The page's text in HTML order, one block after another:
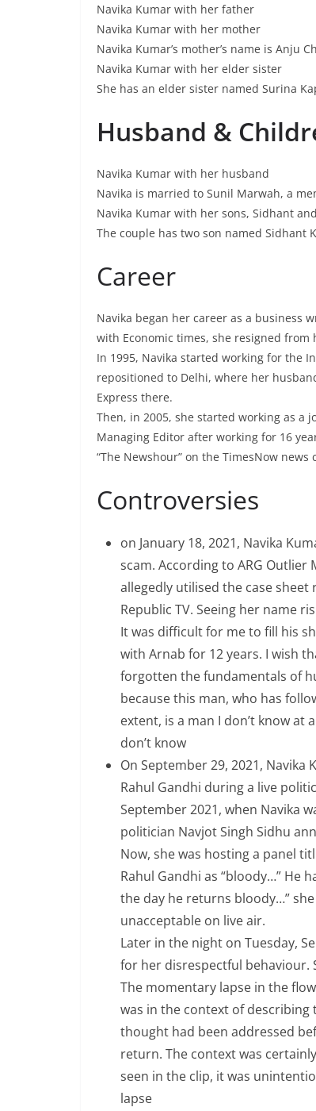
Navika Kumar with her father
Navika Kumar with her mother
Navika Kumar’s mother’s name is Anju
Navika Kumar with her elder sister
She has an elder sister named Surina
Husband &
Navika Kumar with her husband
Navika is married to Sunil Marwah, a
Navika Kumar with her sons, Sidhant
The couple has two son named Sidhant
Career
Navika began her career as a business
with Economic times, she resigned from
In 1995, Navika started working for the
repositioned to Delhi, where her
Express there.
Then, in 2005, she started working as a
Managing Editor after working for 16
“The Newshour” on the TimesNow news
Controversies
on January 18, 2021, Navika
scam. According to ARG Outlier
allegedly utilised the case
Republic TV. Seeing her name
It was difficult for me to fill his
with Arnab for 12 years. I wish
forgotten the fundamentals of
because this man, who has
extent, is a man I don’t know at
don’t know
On September 29, 2021,
Rahul Gandhi during a live
September 2021, when Navika
politician Navjot Singh Sidhu
Now, she was hosting a panel
Rahul Gandhi as “bloody…” He
the day he returns bloody…”
unacceptable on live air.
Later in the night on Tuesday,
for her disrespectful behaviour.
The momentary lapse in the
was in the context of
thought had been addressed
return. The context was
seen in the clip, it was
lapse